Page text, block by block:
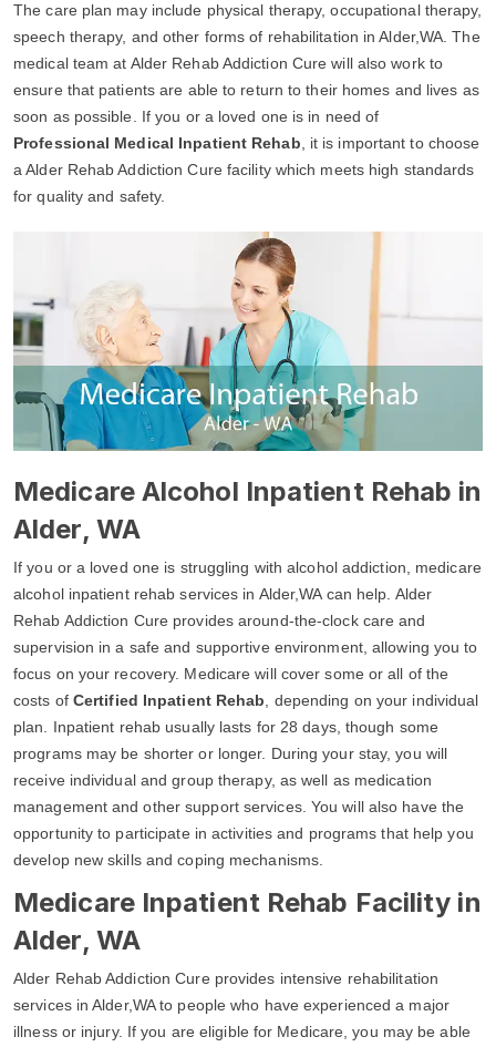
The care plan may include physical therapy, occupational therapy,
speech therapy, and other forms of rehabilitation in Alder,WA. The
medical team at Alder Rehab Addiction Cure will also work to
ensure that patients are able to return to their homes and lives as
soon as possible. If you or a loved one is in need of
Professional Medical Inpatient Rehab , it is important to choose
a Alder Rehab Addiction Cure facility which meets high standards
for quality and safety.
Medicare Alcohol Inpatient Rehab in
Alder, WA
If you or a loved one is struggling with alcohol addiction, medicare
alcohol inpatient rehab services in Alder,WA can help. Alder
Rehab Addiction Cure provides around-the-clock care and
supervision in a safe and supportive environment, allowing you to
focus on your recovery. Medicare will cover some or all of the
costs of Certified Inpatient Rehab , depending on your individual
plan. Inpatient rehab usually lasts for 28 days, though some
programs may be shorter or longer. During your stay, you will
receive individual and group therapy, as well as medication
management and other support services. You will also have the
opportunity to participate in activities and programs that help you
develop new skills and coping mechanisms.
Medicare Inpatient Rehab Facility in
Alder, WA
Alder Rehab Addiction Cure provides intensive rehabilitation
services in Alder,WA to people who have experienced a major
illness or injury. If you are eligible for Medicare, you may be able